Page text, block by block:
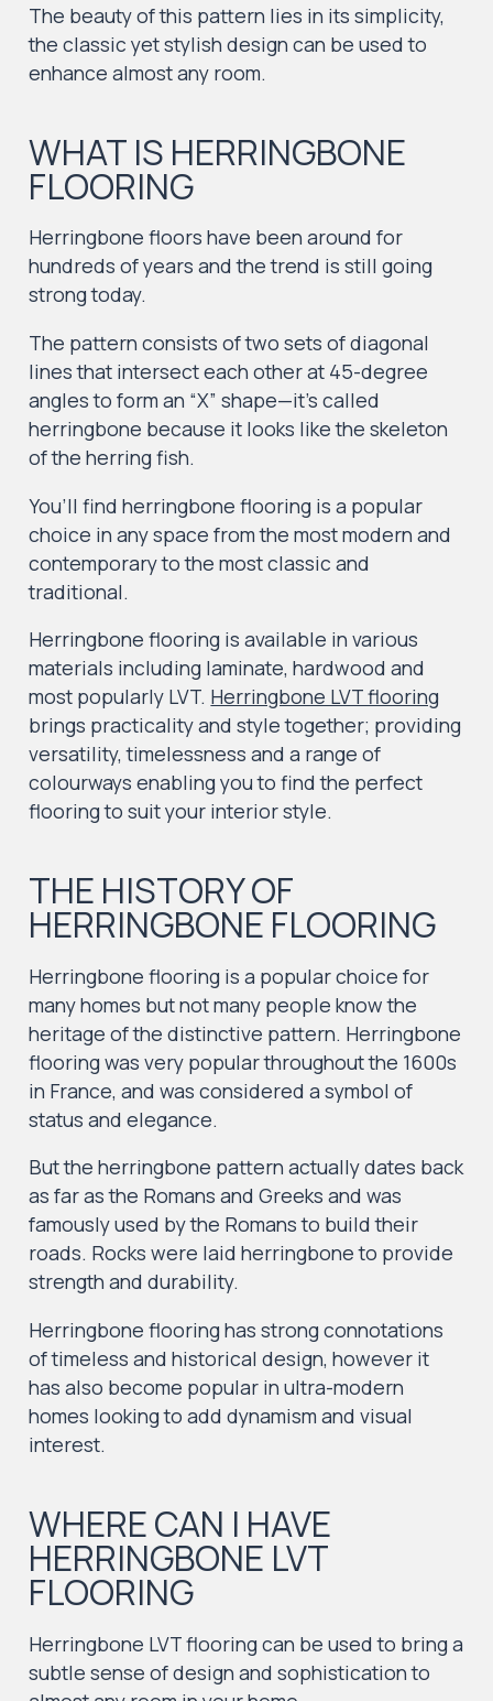
The beauty of this pattern lies in its simplicity,
the classic yet stylish design can be used to
enhance almost any room.
WHAT IS HERRINGBONE
FLOORING
Herringbone floors have been around for
hundreds of years and the trend is still going
strong today.
The pattern consists of two sets of diagonal
lines that intersect each other at 45-degree
angles to form an “X” shape—it’s called
herringbone because it looks like the skeleton
of the herring fish.
You’ll find herringbone flooring is a popular
choice in any space from the most modern and
contemporary to the most classic and
traditional.
Herringbone flooring is available in various
materials including laminate, hardwood and
most popularly LVT. Herringbone LVT flooring
brings practicality and style together; providing
versatility, timelessness and a range of
colourways enabling you to find the perfect
flooring to suit your interior style.
THE HISTORY OF
HERRINGBONE FLOORING
Herringbone flooring is a popular choice for
many homes but not many people know the
heritage of the distinctive pattern. Herringbone
flooring was very popular throughout the 1600s
in France, and was considered a symbol of
status and elegance.
But the herringbone pattern actually dates back
as far as the Romans and Greeks and was
famously used by the Romans to build their
roads. Rocks were laid herringbone to provide
strength and durability.
Herringbone flooring has strong connotations
of timeless and historical design, however it
has also become popular in ultra-modern
homes looking to add dynamism and visual
interest.
WHERE CAN I HAVE
HERRINGBONE LVT
FLOORING
Herringbone LVT flooring can be used to bring a
subtle sense of design and sophistication to